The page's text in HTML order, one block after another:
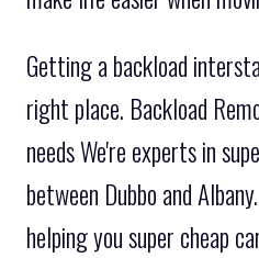
Getting a backload
right place. Backload
needs We're experts in
between Dubbo and
helping you super cheap